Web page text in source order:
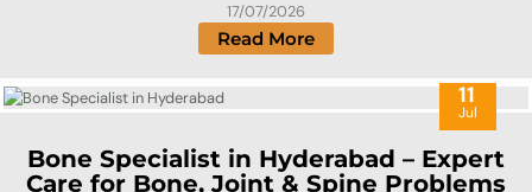
17/07/2026
Read More
11
Jul
Bone Specialist in Hyderabad – Expert
Care for Bone, Joint & Spine Problems